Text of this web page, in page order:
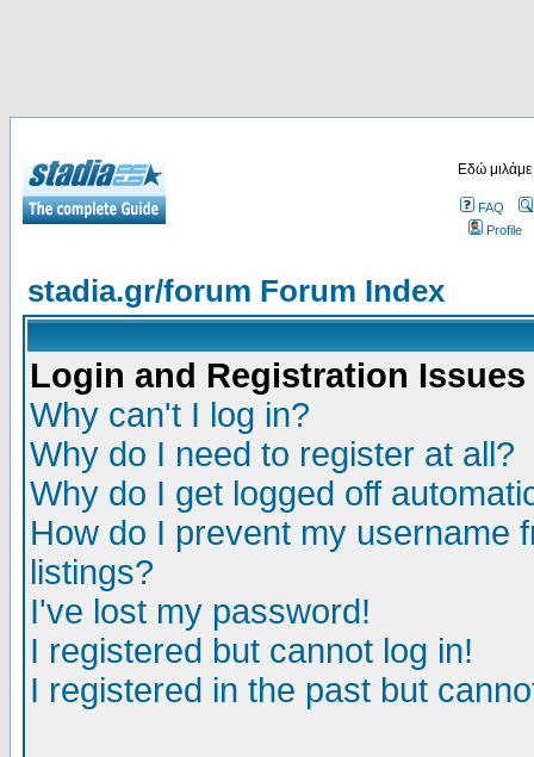
Εδώ
FAQ
Profile
stadia.gr/forum Forum Index
Login and Registration Issues
Why can't I log in?
Why do I need to register at all?
Why do I get logged off
How do I prevent my username
listings?
I've lost my password!
I registered but cannot log in!
I registered in the past but